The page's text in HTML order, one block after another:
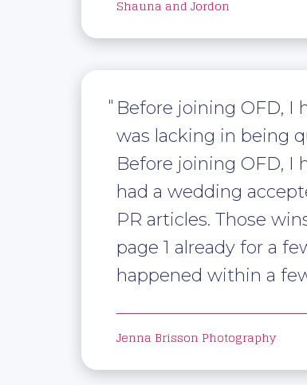
Shauna and Jordon
Before joining OFD, I
was lacking in being
Before joining OFD, I
had a wedding
PR articles. Those
page 1 already for a
happened within a
Jenna Brisson Photography